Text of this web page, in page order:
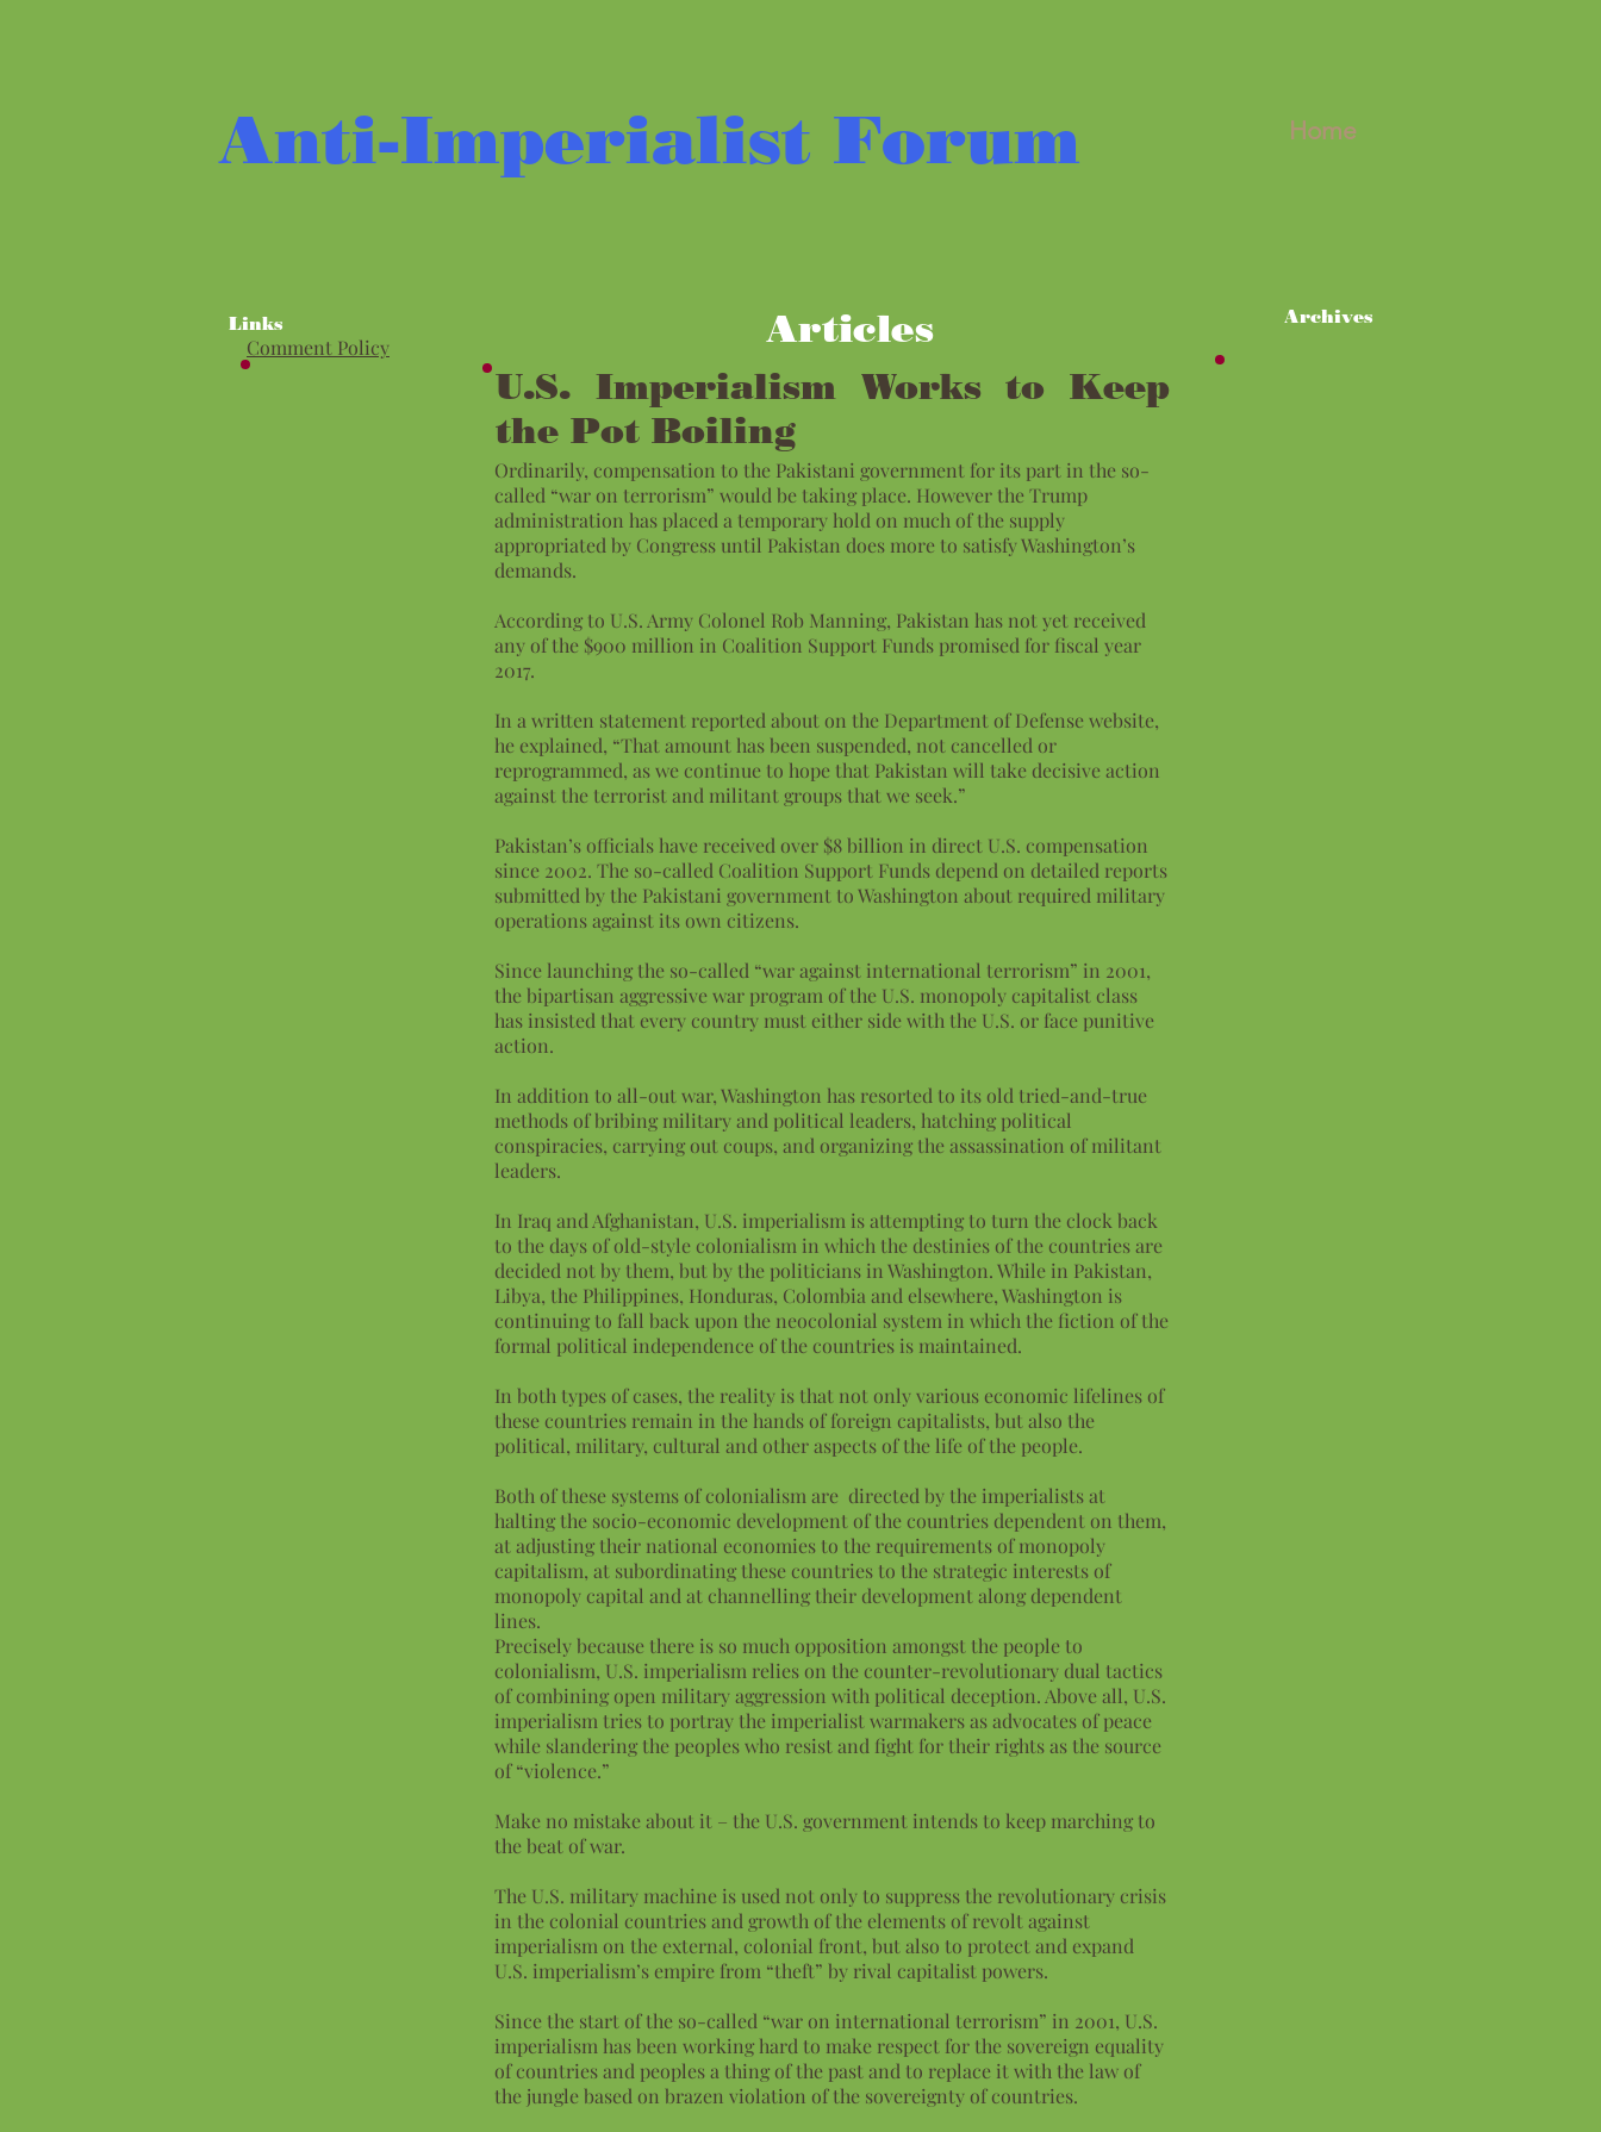
Home
Anti-Imperialist Forum
Comment Policy
Links Articles
U.S. Imperialism Works to Keep
the Pot Boiling
Ordinarily, compensation to the Pakistani government for its part in the so-
called “war on terrorism” would be taking place. However the Trump
administration has placed a temporary hold on much of the supply
appropriated by Congress until Pakistan does more to satisfy Washington’s
demands.
According to U.S. Army Colonel Rob Manning, Pakistan has not yet received
any of the $900 million in Coalition Support Funds promised for fiscal year
2017.
In a written statement reported about on the Department of Defense website,
he explained, “That amount has been suspended, not cancelled or
reprogrammed, as we continue to hope that Pakistan will take decisive action
against the terrorist and militant groups that we seek.”
Pakistan’s officials have received over $8 billion in direct U.S. compensation
since 2002. The so-called Coalition Support Funds depend on detailed reports
submitted by the Pakistani government to Washington about required military
operations against its own citizens.
Since launching the so-called “war against international terrorism” in 2001,
the bipartisan aggressive war program of the U.S. monopoly capitalist class
has insisted that every country must either side with the U.S. or face punitive
action.
In addition to all-out war, Washington has resorted to its old tried-and-true
methods of bribing military and political leaders, hatching political
conspiracies, carrying out coups, and organizing the assassination of militant
leaders.
In Iraq and Afghanistan, U.S. imperialism is attempting to turn the clock back
to the days of old-style colonialism in which the destinies of the countries are
decided not by them, but by the politicians in Washington. While in Pakistan,
Libya, the Philippines, Honduras, Colombia and elsewhere, Washington is
continuing to fall back upon the neocolonial system in which the fiction of the
formal political independence of the countries is maintained.
In both types of cases, the reality is that not only various economic lifelines of
these countries remain in the hands of foreign capitalists, but also the
political, military, cultural and other aspects of the life of the people.
Both of these systems of colonialism are directed by the imperialists at
halting the socio-economic development of the countries dependent on them,
at adjusting their national economies to the requirements of monopoly
capitalism, at subordinating these countries to the strategic interests of
monopoly capital and at channelling their development along dependent
lines.
Precisely because there is so much opposition amongst the people to
colonialism, U.S. imperialism relies on the counter-revolutionary dual tactics
of combining open military aggression with political deception. Above all, U.S.
imperialism tries to portray the imperialist warmakers as advocates of peace
while slandering the peoples who resist and fight for their rights as the source
of “violence.”
Make no mistake about it – the U.S. government intends to keep marching to
the beat of war.
The U.S. military machine is used not only to suppress the revolutionary crisis
in the colonial countries and growth of the elements of revolt against
imperialism on the external, colonial front, but also to protect and expand
U.S. imperialism’s empire from “theft” by rival capitalist powers.
Since the start of the so-called “war on international terrorism” in 2001, U.S.
imperialism has been working hard to make respect for the sovereign equality
of countries and peoples a thing of the past and to replace it with the law of
the jungle based on brazen violation of the sovereignty of countries.
Archives